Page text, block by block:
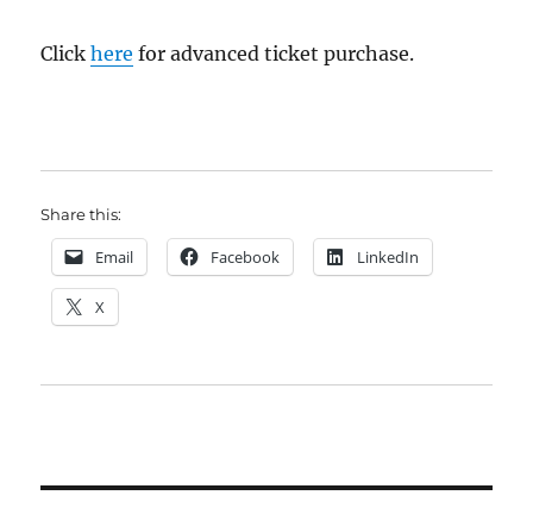
Clickhere for advanced ticket purchase.
Share this:
Email Facebook LinkedIn
X